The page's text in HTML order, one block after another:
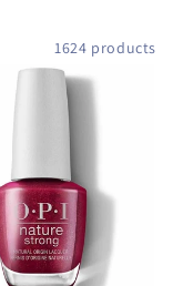
1624 products